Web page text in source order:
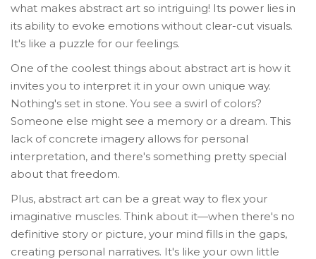
what makes abstract art so intriguing! Its power lies in
its ability to evoke emotions without clear-cut visuals.
It's like a puzzle for our feelings.
One of the coolest things about abstract art is how it
invites you to interpret it in your own unique way.
Nothing's set in stone. You see a swirl of colors?
Someone else might see a memory or a dream. This
lack of concrete imagery allows for personal
interpretation, and there's something pretty special
about that freedom.
Plus, abstract art can be a great way to flex your
imaginative muscles. Think about it—when there's no
definitive story or picture, your mind fills in the gaps,
creating personal narratives. It's like your own little